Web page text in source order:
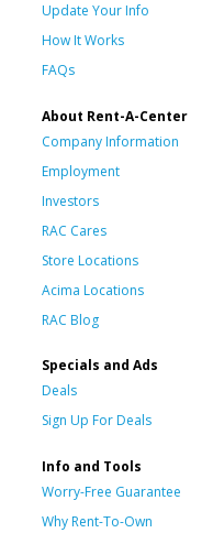
Update Your Info
How It Works
FAQs
About Rent-A-Center
Company Information
Employment
Investors
RAC Cares
Store Locations
Acima Locations
RAC Blog
Specials and Ads
Deals
Sign Up For Deals
Info and Tools
Worry-Free Guarantee
Why Rent-To-Own